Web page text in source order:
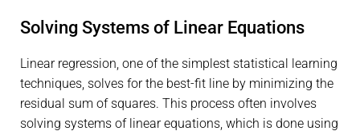
Solving Systems of Linear Equations
Linear regression, one of the simplest statistical learning
techniques, solves for the best-fit line by minimizing the
residual sum of squares. This process often involves
solving systems of linear equations, which is done using